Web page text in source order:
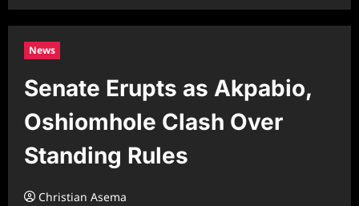
News
Senate Erupts as Akpabio,
Oshiomhole Clash Over
Standing Rules
Christian Asema